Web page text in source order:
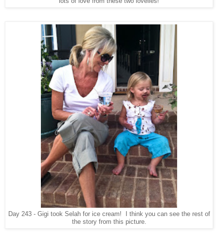
Day 243 - Gigi took Selah for ice cream! I think you can see the rest of
the story from this picture.